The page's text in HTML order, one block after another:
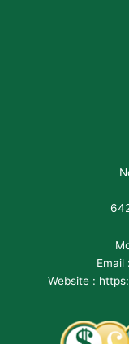
Email :
Website :